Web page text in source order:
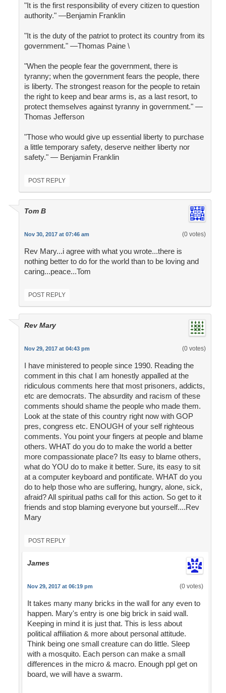
"It is the first responsibility of every citizen to question
authority." —Benjamin Franklin
"It is the duty of the patriot to protect its country from its
government." —Thomas Paine \
"When the people fear the government, there is
tyranny; when the government fears the people, there
is liberty. The strongest reason for the people to retain
the right to keep and bear arms is, as a last resort, to
protect themselves against tyranny in government." —
Thomas Jefferson
"Those who would give up essential liberty to purchase
a little temporary safety, deserve neither liberty nor
safety." — Benjamin Franklin
POST REPLY
Tom B
Nov 30, 2017 at 07:46 am (0 votes)
Rev Mary...i agree with what you wrote...there is
nothing better to do for the world than to be loving and
caring...peace...Tom
POST REPLY
Rev Mary
Nov 29, 2017 at 04:43 pm (0 votes)
I have ministered to people since 1990. Reading the
comment in this chat I am honestly appalled at the
ridiculous comments here that most prisoners, addicts,
etc are democrats. The absurdity and racism of these
comments should shame the people who made them.
Look at the state of this country right now with GOP
pres, congress etc. ENOUGH of your self righteous
comments. You point your fingers at people and blame
others. WHAT do you do to make the world a better
more compassionate place? Its easy to blame others,
what do YOU do to make it better. Sure, its easy to sit
at a computer keyboard and pontificate. WHAT do you
do to help those who are suffering, hungry, alone, sick,
afraid? All spiritual paths call for this action. So get to it
friends and stop blaming everyone but yourself....Rev
Mary
POST REPLY
James
Nov 29, 2017 at 06:19 pm (0 votes)
It takes many many bricks in the wall for any even to
happen. Mary's entry is one big brick in said wall.
Keeping in mind it is just that. This is less about
political affiliation & more about personal attitude.
Think being one small creature can do little. Sleep
with a mosquito. Each person can make a small
differences in the micro & macro. Enough ppl get on
board, we will have a swarm.